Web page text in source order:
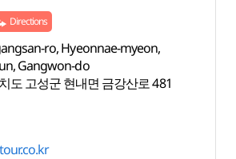
Directions
ro, Hyeonnae-myeon,
Gangwon-do
도 고성군 현내면 금강산로 481